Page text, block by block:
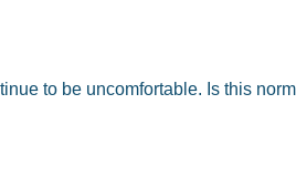
to be uncomfortable. Is this